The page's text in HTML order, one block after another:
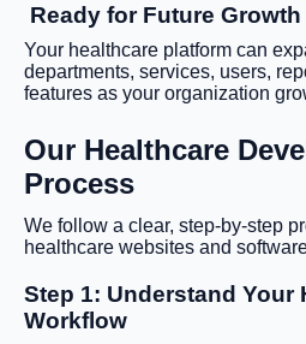
Ready for Future Growth
Your healthcare platform can
departments, services, users,
features as your organization
Our Healthcare
Process
We follow a clear, step-by-step
healthcare websites and
Step 1: Understand Your
Workflow